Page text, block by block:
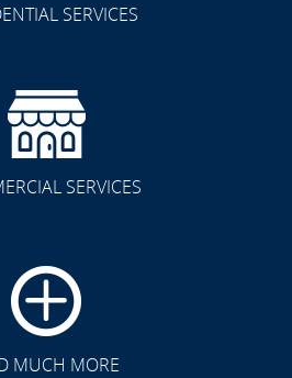
SERVICES
SERVICES
MUCH MORE
TO SEE FULL